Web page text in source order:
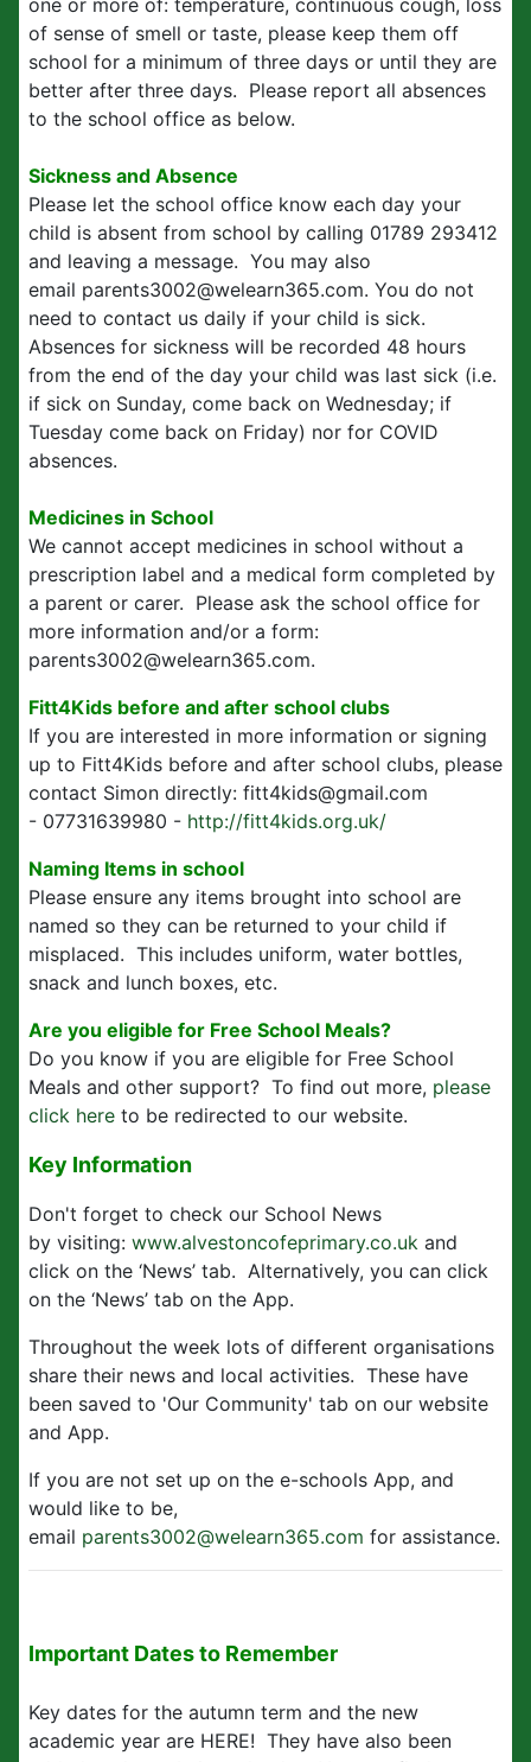
one or more of: temperature, continuous cough, loss
of sense of smell or taste, please keep them off
school for a minimum of three days or until they are
better after three days. Please report all absences
to the school office as below.
Sickness and Absence
Please let the school office know each day your
child is absent from school by calling 01789 293412
and leaving a message. You may also
email parents3002@welearn365.com. You do not
need to contact us daily if your child is sick.
Absences for sickness will be recorded 48 hours
from the end of the day your child was last sick (i.e.
if sick on Sunday, come back on Wednesday; if
Tuesday come back on Friday) nor for COVID
absences.
Medicines in School
We cannot accept medicines in school without a
prescription label and a medical form completed by
a parent or carer. Please ask the school office for
more information and/or a form:
parents3002@welearn365.com.
Fitt4Kids before and after school clubs
If you are interested in more information or signing
up to Fitt4Kids before and after school clubs, please
contact Simon directly: fitt4kids@gmail.com
- 07731639980 - http://fitt4kids.org.uk/
Naming Items in school
Please ensure any items brought into school are
named so they can be returned to your child if
misplaced. This includes uniform, water bottles,
snack and lunch boxes, etc.
Are you eligible for Free School Meals?
Do you know if you are eligible for Free School
Meals and other support? To find out more, please
click here to be redirected to our website.
Key Information
Don't forget to check our School News
by visiting: www.alvestoncofeprimary.co.uk and
click on the ‘News’ tab. Alternatively, you can click
on the ‘News’ tab on the App.
Throughout the week lots of different organisations
share their news and local activities. These have
been saved to 'Our Community' tab on our website
and App.
If you are not set up on the e-schools App, and
would like to be,
email parents3002@welearn365.com for assistance.
Important Dates to Remember
Key dates for the autumn term and the new
academic year are HERE! They have also been